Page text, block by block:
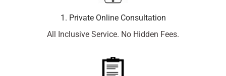
1. Private Online Consultation
All Inclusive Service. No Hidden Fees.